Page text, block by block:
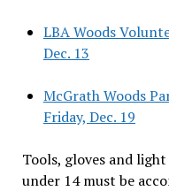
LBA Woods
Dec. 13
McGrath Woods
Friday, Dec. 19
Tools, gloves and
under 14 must be